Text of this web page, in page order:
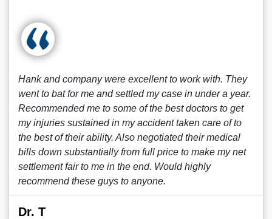
Hank and company were excellent to work with. They
went to bat for me and settled my case in under a year.
Recommended me to some of the best doctors to get
my injuries sustained in my accident taken care of to
the best of their ability. Also negotiated their medical
bills down substantially from full price to make my net
settlement fair to me in the end. Would highly
recommend these guys to anyone.
Dr. T